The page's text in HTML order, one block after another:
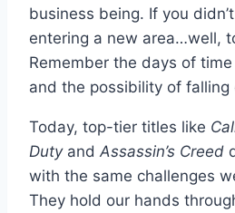
business being. If you
entering a new area…well,
Remember the days of
and the possibility of falling
Today, top-tier titles like
Duty and Assassin’s Creed
with the same challenges
They hold our hands